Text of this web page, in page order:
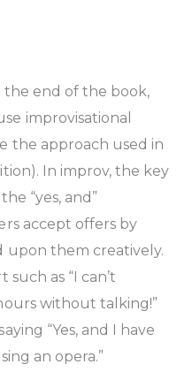
end of the book,
improvisational
the approach used in
In improv, the key
“yes, and”
accept offers by
upon them creatively.
such as “I can’t
without talking!”
“Yes, and I have
an opera.”